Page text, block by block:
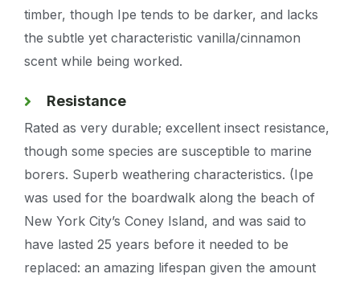
timber, though Ipe tends to be darker, and lacks
the subtle yet characteristic vanilla/cinnamon
scent while being worked.
Resistance
Rated as very durable; excellent insect resistance,
though some species are susceptible to marine
borers. Superb weathering characteristics. (Ipe
was used for the boardwalk along the beach of
New York City’s Coney Island, and was said to
have lasted 25 years before it needed to be
replaced: an amazing lifespan given the amount